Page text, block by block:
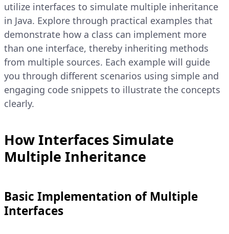
utilize interfaces to simulate multiple inheritance
in Java. Explore through practical examples that
demonstrate how a class can implement more
than one interface, thereby inheriting methods
from multiple sources. Each example will guide
you through different scenarios using simple and
engaging code snippets to illustrate the concepts
clearly.
How Interfaces Simulate
Multiple Inheritance
Basic Implementation of Multiple
Interfaces